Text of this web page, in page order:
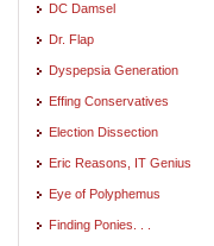
DC Damsel
Dr. Flap
Dyspepsia Generation
Effing Conservatives
Election Dissection
Eric Reasons, IT Genius
Eye of Polyphemus
Finding Ponies. . .